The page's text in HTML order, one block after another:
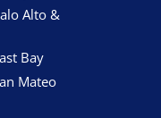
Alto &
Bay
Mateo